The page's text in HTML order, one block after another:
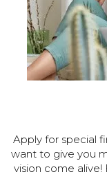
Apply for special
want to give you
vision come